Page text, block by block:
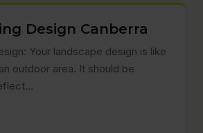
Design Canberra
Your landscape design is like
outdoor area. It should be